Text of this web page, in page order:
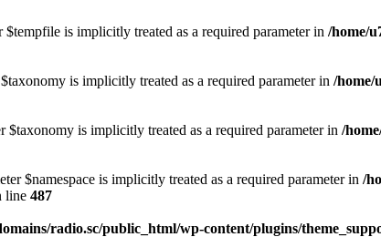
is implicitly treated as a required parameter in /home/
is implicitly treated as a required parameter in /home/
$taxonomy is implicitly treated as a required parameter in /
$namespace is implicitly treated as a required parameter in /
line 487
radio.sc/public_html/wp-content/plugins/